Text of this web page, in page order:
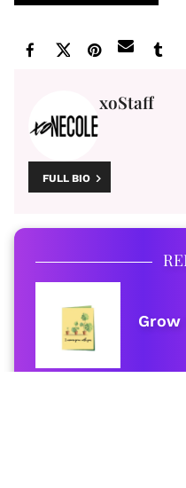
xoStaff
FULL BIO
Grow